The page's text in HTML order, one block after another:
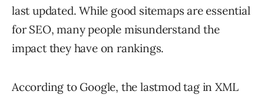
last updated. While good sitemaps are essential
for SEO, many people misunderstand the
impact they have on rankings.
According to Google, the lastmod tag in XML